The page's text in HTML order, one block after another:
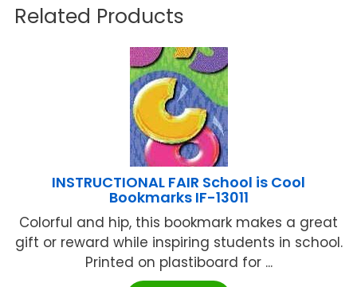
Related Products
INSTRUCTIONAL FAIR School is Cool
Bookmarks IF-13011
Colorful and hip, this bookmark makes a great
gift or reward while inspiring students in school.
Printed on plastiboard for ...